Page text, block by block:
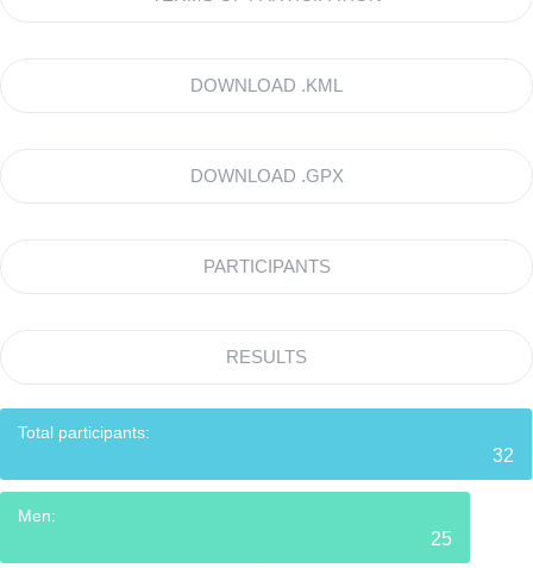
DOWNLOAD .KML
DOWNLOAD .GPX
PARTICIPANTS
RESULTS
Total participants:
32
Men:
25